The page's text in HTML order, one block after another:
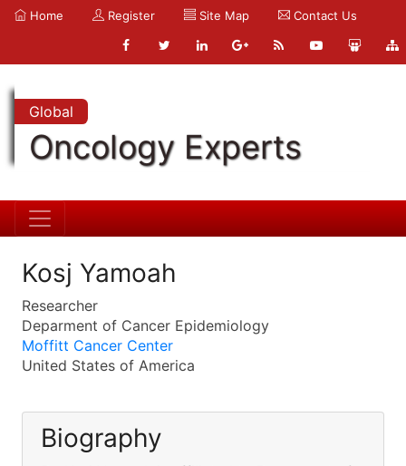
Home Register Site Map Contact Us
Global
Oncology Experts
Kosj Yamoah
Researcher
Deparment of Cancer Epidemiology
Moffitt Cancer Center
United States of America
Biography